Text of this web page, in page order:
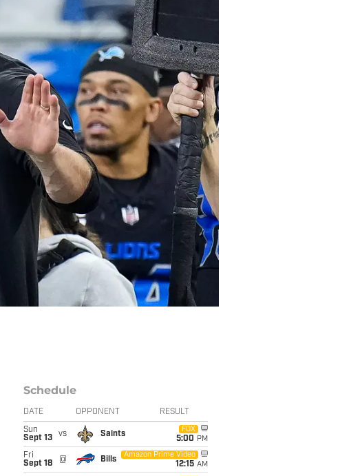
Schedule
DATE OPPONENT RESULT
Sun
Sept 13
vs Saints
FOX
5:00 PM
Fri
Sept 18
@ Bills
Amazon Prime Video
12:15 AM